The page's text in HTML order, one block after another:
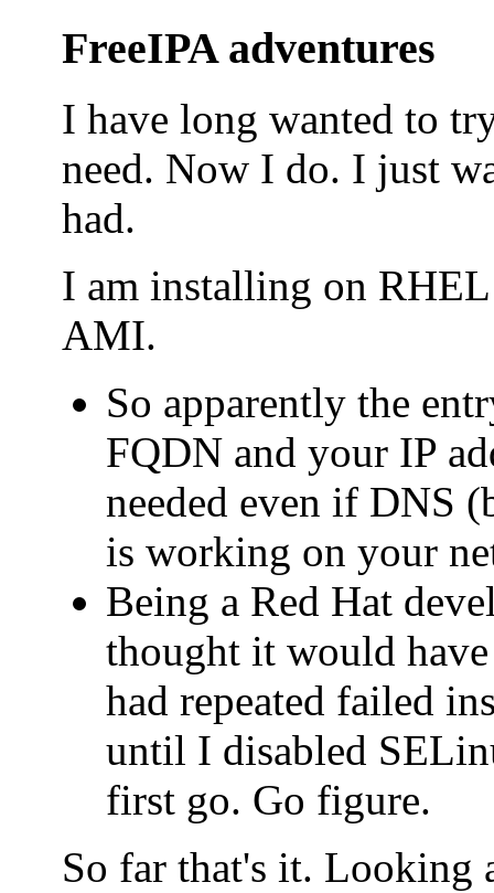
FreeIPA adventures
I have long wanted to
need. Now I do. I just
had.
I am installing on
AMI.
So apparently the
FQDN and your IP
needed even if DNS
is working on your
Being a Red Hat
thought it would
had repeated failed
until I disabled
first go. Go figure.
So far that's it. Looking